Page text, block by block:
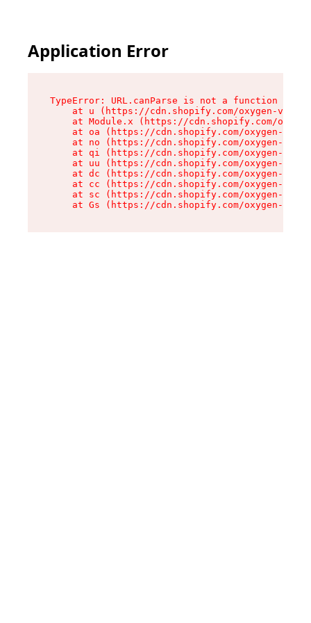
Application Error
TypeError: URL.canParse is not a function
at u (https://cdn.shopify.com/oxygen-v2/
at Module.x (https://cdn.shopify.com/
at oa (https://cdn.shopify.com/oxygen-v2/
at no (https://cdn.shopify.com/oxygen-v2/
at qi (https://cdn.shopify.com/oxygen-v2/
at uu (https://cdn.shopify.com/oxygen-v2/
at dc (https://cdn.shopify.com/oxygen-v2/
at cc (https://cdn.shopify.com/oxygen-v2/
at sc (https://cdn.shopify.com/oxygen-v2/
at Gs (https://cdn.shopify.com/oxygen-v2/